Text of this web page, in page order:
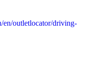
en/outletlocator/driving-